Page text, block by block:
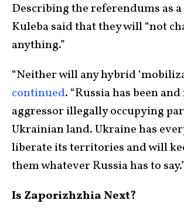
Describing the referendums as a
Kuleba said that they will “not
anything.”
“Neither will any hybrid
continued. “Russia has been
aggressor illegally occupying
Ukrainian land. Ukraine has
liberate its territories and will
them whatever Russia has to
Is Zaporizhzhia Next?